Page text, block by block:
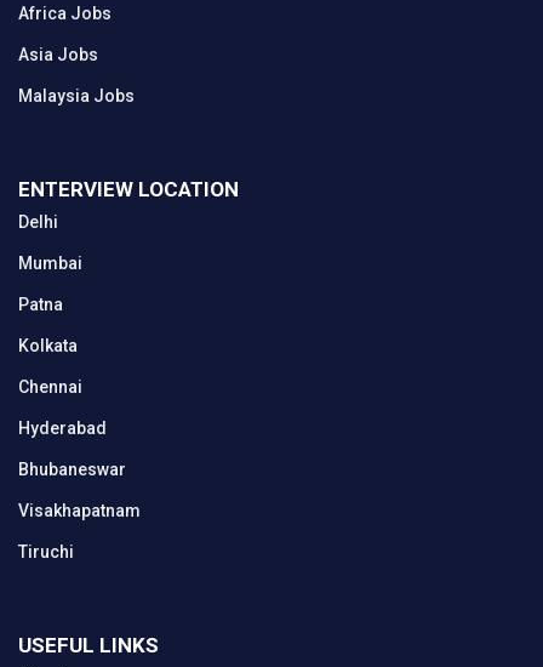
Africa Jobs
Asia Jobs
Malaysia Jobs
ENTERVIEW LOCATION
Delhi
Mumbai
Patna
Kolkata
Chennai
Hyderabad
Bhubaneswar
Visakhapatnam
Tiruchi
USEFUL LINKS